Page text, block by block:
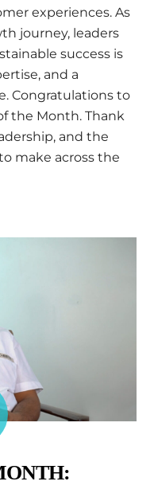
experiences. As
journey, leaders
success is
and a
Congratulations to
the Month. Thank
and the
make across the